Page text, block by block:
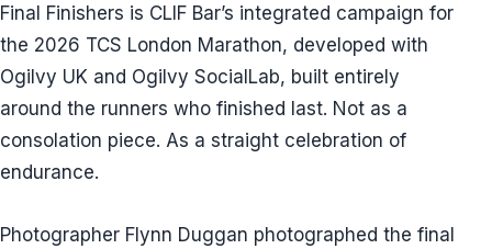
Final Finishers is CLIF Bar’s integrated campaign for
the 2026 TCS London Marathon, developed with
Ogilvy UK and Ogilvy SocialLab, built entirely
around the runners who finished last. Not as a
consolation piece. As a straight celebration of
endurance.
Photographer Flynn Duggan photographed the final